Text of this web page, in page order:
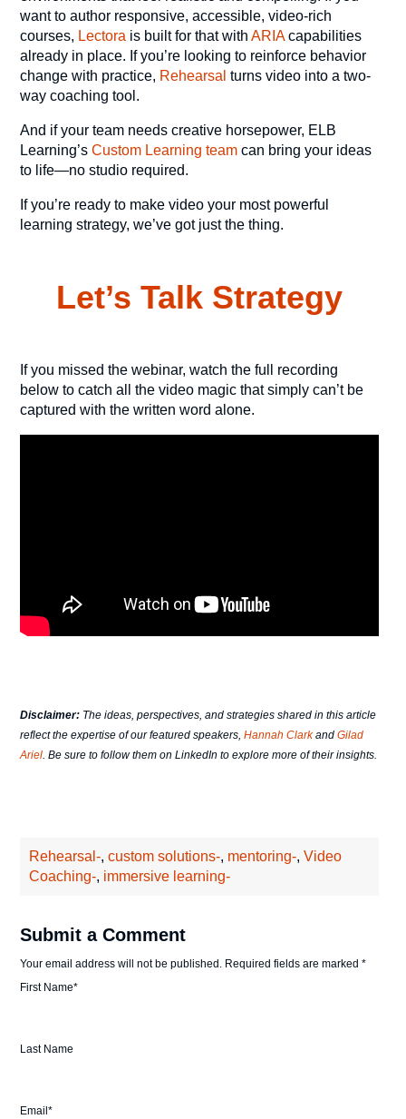
want to author responsive, accessible, video-rich
courses, Lectora is built for that withARIAcapabilities
already in place. If you’re looking to reinforce behavior
change with practice, Rehearsal turns video into a two-
way coaching tool.
And if your team needs creative horsepower, ELB
Learning’sCustom Learning team can bring your ideas
to life—no studio required.
If you’re ready to make video your most powerful
learning strategy, we’ve got just the thing.
Let’s Talk Strategy
If you missed the webinar, watch the full recording
below to catch all the video magic that simply can’t be
captured with the written word alone.
Disclaimer: The ideas, perspectives, and strategies shared in this article
reflect the expertise of our featured speakers,Hannah ClarkandGilad
Ariel. Be sure to follow them on LinkedIn to explore more of their insights.
Rehearsal-,custom solutions-, mentoring-,Video
Coaching-, immersive learning-
Submit a Comment
Your email address will not be published. Required fields are marked*
First Name*
Last Name
Email*